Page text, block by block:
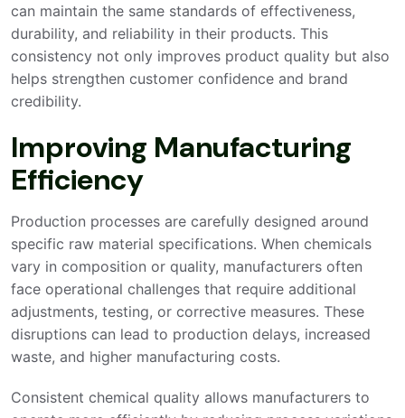
can maintain the same standards of effectiveness,
durability, and reliability in their products. This
consistency not only improves product quality but also
helps strengthen customer confidence and brand
credibility.
Improving Manufacturing
Efficiency
Production processes are carefully designed around
specific raw material specifications. When chemicals
vary in composition or quality, manufacturers often
face operational challenges that require additional
adjustments, testing, or corrective measures. These
disruptions can lead to production delays, increased
waste, and higher manufacturing costs.
Consistent chemical quality allows manufacturers to